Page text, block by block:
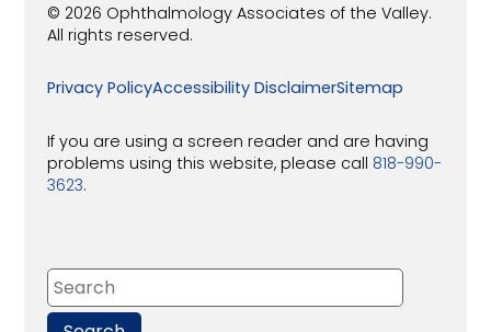
© 2026 Ophthalmology Associates of the Valley.
All rights reserved.
Privacy PolicyAccessibility DisclaimerSitemap
If you are using a screen reader and are having
problems using this website, please call 818-990-
3623.